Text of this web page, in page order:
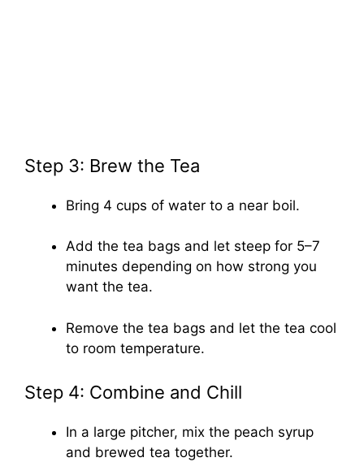
Step 3: Brew the Tea
Bring 4 cups of water to a near boil.
Add the tea bags and let steep for 5–7
minutes depending on how strong you
want the tea.
Remove the tea bags and let the tea cool
to room temperature.
Step 4: Combine and Chill
In a large pitcher, mix the peach syrup
and brewed tea together.